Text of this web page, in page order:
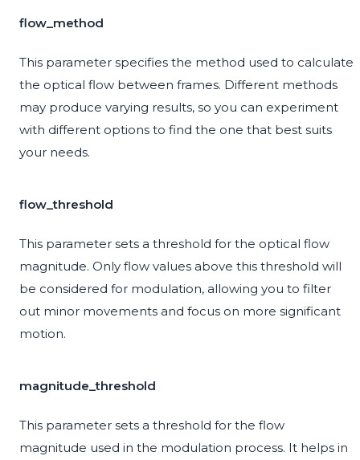
flow_method
This parameter specifies the method used to calculate
the optical flow between frames. Different methods
may produce varying results, so you can experiment
with different options to find the one that best suits
your needs.
flow_threshold
This parameter sets a threshold for the optical flow
magnitude. Only flow values above this threshold will
be considered for modulation, allowing you to filter
out minor movements and focus on more significant
motion.
magnitude_threshold
This parameter sets a threshold for the flow
magnitude used in the modulation process. It helps in